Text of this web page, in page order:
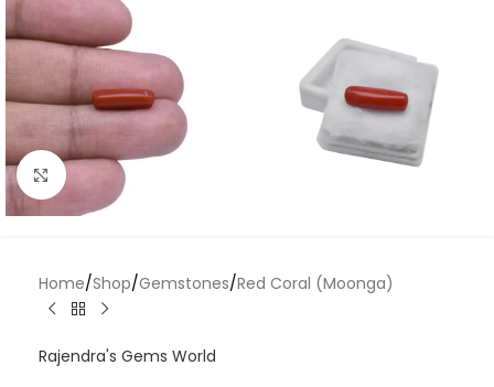
Click to enlarge
Home/Shop/Gemstones/Red Coral (Moonga)
Rajendra's Gems World